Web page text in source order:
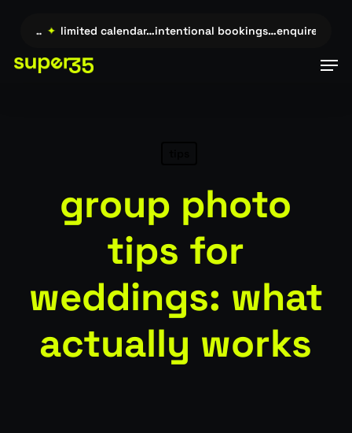
content
→… ✦ limited calendar…intentional bookings…enquire →…
group photo
tips for
weddings: what
actually works